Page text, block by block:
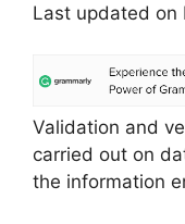
Last updated on
Validation and
carried out on
the information